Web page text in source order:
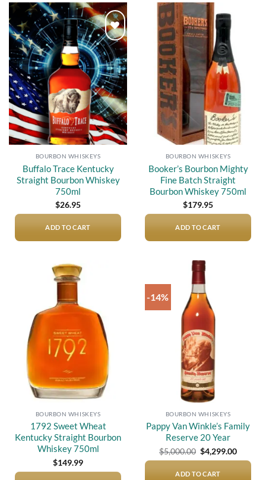
Add to
wishlist
BOURBON WHISKEYS
Buffalo Trace Kentucky
Straight Bourbon Whiskey
750ml
$26.95
ADD TO CART
Add to
wishlist
BOURBON WHISKEYS
Booker’s Bourbon Mighty
Fine Batch Straight
Bourbon Whiskey 750ml
$179.95
ADD TO CART
wishlist
BOURBON WHISKEYS
1792 Sweet Wheat
Kentucky Straight Bourbon
Whiskey 750ml
$149.99
-14%
BOURBON WHISKEYS
Pappy Van Winkle’s Family
Reserve 20 Year
$5,000.00 Original
price
$5,000.00.
$4,299.00Current
price
ADD TO CART